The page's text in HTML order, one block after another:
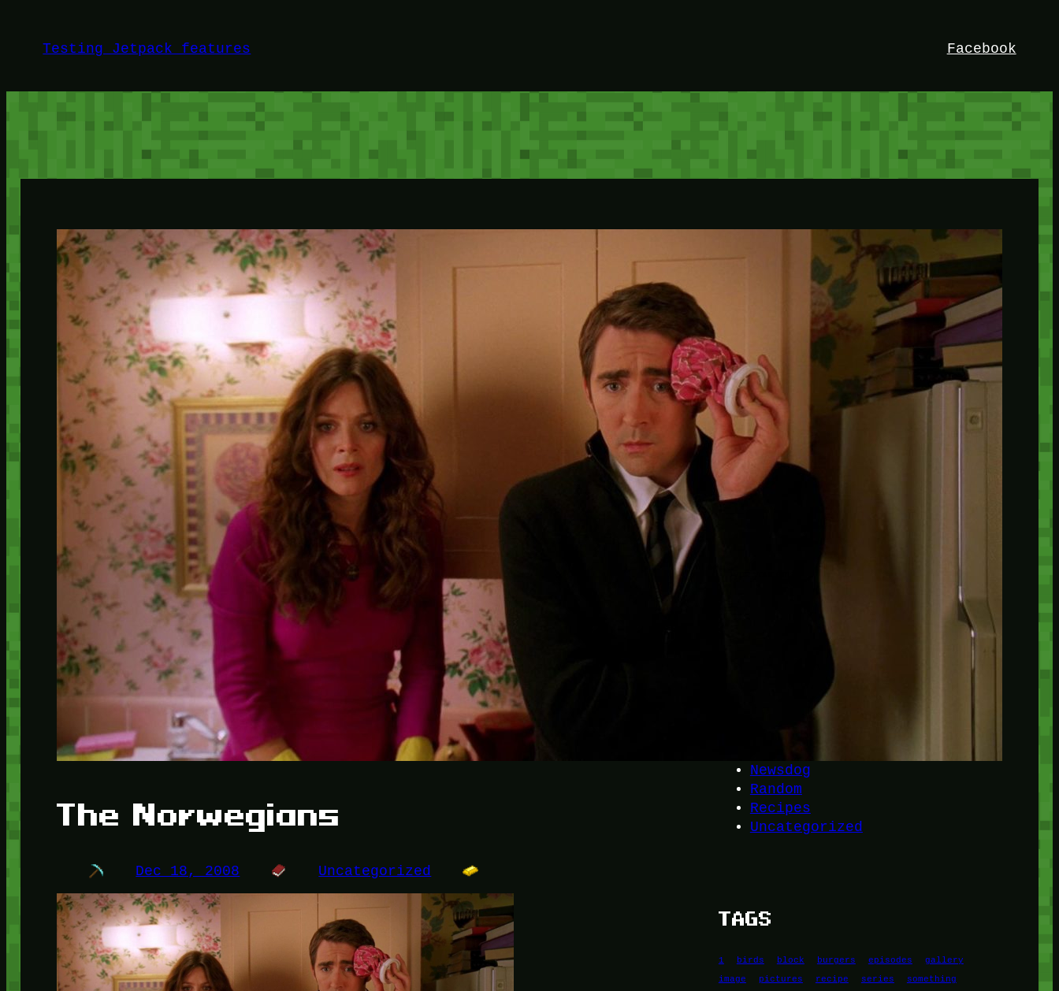
contentTesting Jetpack features Facebook
The Norwegians
Dec 18, 2008 Uncategorized
HEY!
I’m Bedrock. Discover the ultimate
Minetest resource – your go-to guide for
expert tutorials, stunning mods, and
exclusive stories. Elevate your game with
insider knowledge and tips from seasoned
Minetest enthusiasts.
Twitch
X TikTok
Facebook
Instagram
JOIN THE CLUB
CATEGORIES
A third one
Newsdog
Random
Recipes
Uncategorized
TAGS
1 birds block burgers episodes
gallery
image
pictures recipe series
something